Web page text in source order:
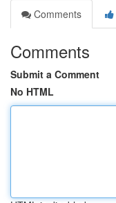
Comments
Comments
Submit a Comment
No HTML